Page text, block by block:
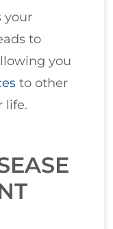
your
to
you
to other
life.